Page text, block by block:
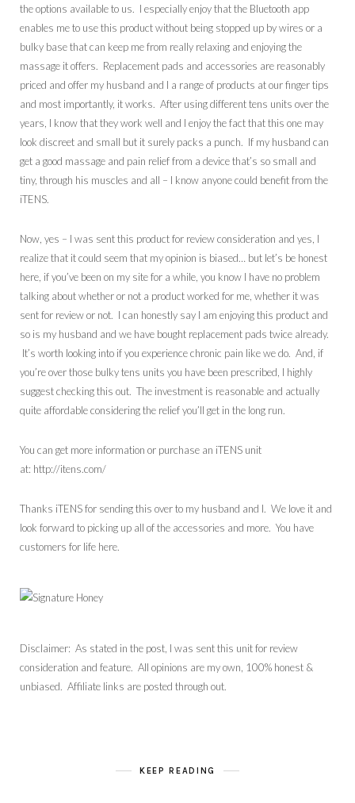
the options available to us. I especially enjoy that the Bluetooth app
enables me to use this product without being stopped up by wires or a
bulky base that can keep me from really relaxing and enjoying the
massage it offers. Replacement pads and accessories are reasonably
priced and offer my husband and I a range of products at our finger tips
and most importantly, it works. After using different tens units over the
years, I know that they work well and I enjoy the fact that this one may
look discreet and small but it surely packs a punch. If my husband can
get a good massage and pain relief from a device that’s so small and
tiny, through his muscles and all – I know anyone could benefit from the
iTENS.
Now, yes – I was sent this product for review consideration and yes, I
realize that it could seem that my opinion is biased… but let’s be honest
here, if you’ve been on my site for a while, you know I have no problem
talking about whether or not a product worked for me, whether it was
sent for review or not. I can honestly say I am enjoying this product and
so is my husband and we have bought replacement pads twice already.
It’s worth looking into if you experience chronic pain like we do. And, if
you’re over those bulky tens units you have been prescribed, I highly
suggest checking this out. The investment is reasonable and actually
quite affordable considering the relief you’ll get in the long run.
You can get more information or purchase an iTENS unit
at: http://itens.com/
Thanks iTENS for sending this over to my husband and I. We love it and
look forward to picking up all of the accessories and more. You have
customers for life here.
Disclaimer: As stated in the post, I was sent this unit for review
consideration and feature. All opinions are my own, 100% honest &
unbiased. Affiliate links are posted through out.
KEEP READING